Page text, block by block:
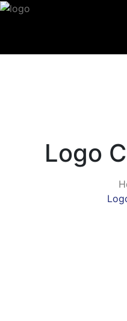
Logo